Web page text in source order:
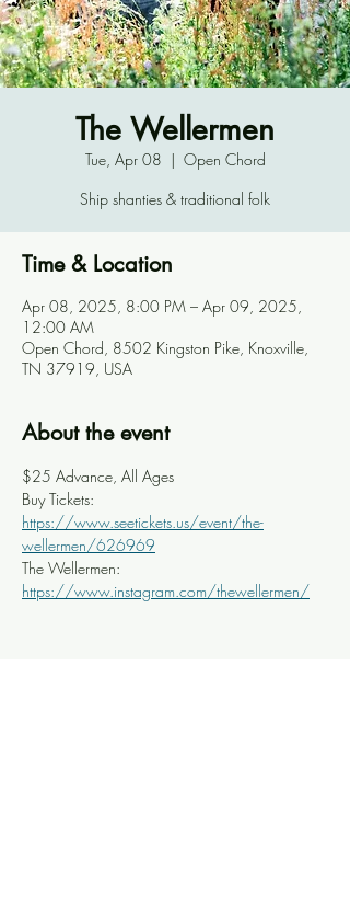
The Wellermen
Tue, Apr 08
  |
Open Chord
Ship shanties & traditional folk
Time & Location
Apr 08, 2025, 8:00 PM – Apr 09, 2025,
12:00 AM
Open Chord, 8502 Kingston Pike, Knoxville,
TN 37919, USA
About the event
$25 Advance, All Ages
Buy Tickets:
https://www.seetickets.us/event/the-
wellermen/626969
The Wellermen:
https://www.instagram.com/thewellermen/